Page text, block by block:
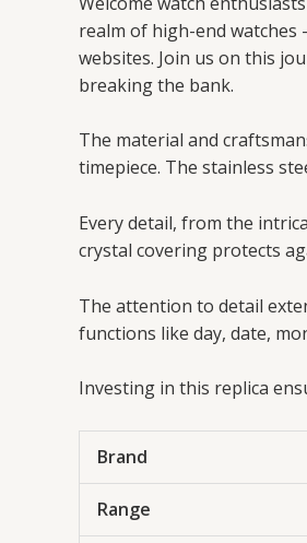
realm of high-end watches
websites. Join us on this
breaking the bank.
The material and
timepiece. The stainless
Every detail, from the
crystal covering protects
The attention to detail
functions like day, date,
Investing in this replica
Brand
Range